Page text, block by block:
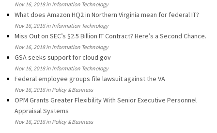
Nov 16, 2018 in Information Technology
What does Amazon HQ2 in Northern Virginia mean for federal IT?
Nov 16, 2018 in Information Technology
Miss Out on SEC’s $2.5 Billion IT Contract? Here’s a Second Chance.
Nov 16, 2018 in Information Technology
GSA seeks support for cloud.gov
Nov 16, 2018 in Information Technology
Federal employee groups file lawsuit against the VA
Nov 16, 2018 in Policy & Business
OPM Grants Greater Flexibility With Senior Executive Personnel
Appraisal Systems
Nov 16, 2018 in Policy & Business